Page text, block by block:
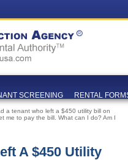
SCREENING RENTAL
a tenant who left a $450 utility bill on
me to pay the bill. What can I do? Am I
A $450 Utility